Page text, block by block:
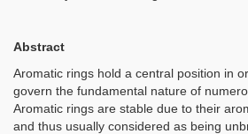
Abstract
Aromatic rings hold a central position in
govern the fundamental nature of
Aromatic rings are stable due to their
and thus usually considered as being